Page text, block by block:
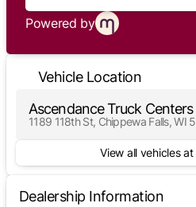
Powered by
Vehicle Location
Ascendance Truck
1189 118th St, Chippewa Falls, WI
View all vehicles
Dealership Information